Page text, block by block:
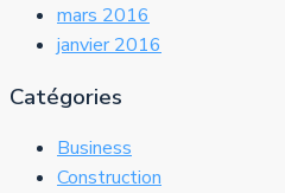
mars 2016
janvier 2016
Catégories
Business
Construction